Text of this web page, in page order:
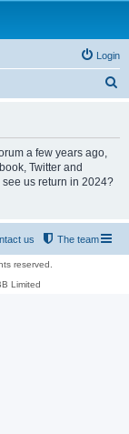
Login
a few years ago,
Twitter and
us return in 2024?
The team
us
reserved.
Limited